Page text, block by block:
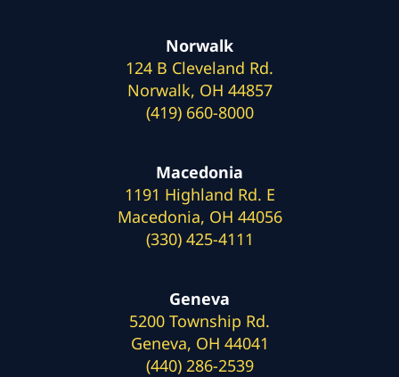
Norwalk
124 B Cleveland Rd.
Norwalk, OH 44857
(419) 660-8000
Macedonia
1191 Highland Rd. E
Macedonia, OH 44056
(330) 425-4111
Geneva
5200 Township Rd.
Geneva, OH 44041
(440) 286-2539